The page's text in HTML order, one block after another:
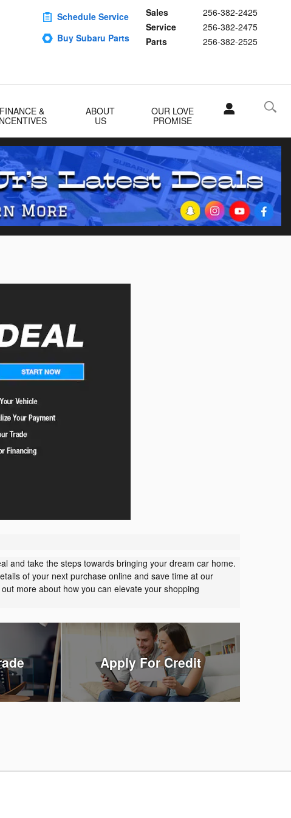
Sales
256-382-2425
Service
256-382-2475
Parts
256-382-2525
Schedule Service
Buy Subaru Parts
FINANCE &
ABOUT
US
OUR LOVE
PROMISE
and take the steps towards bringing your dream car home.
of your next purchase online and save time at our
more about how you can elevate your shopping
Apply For Credit